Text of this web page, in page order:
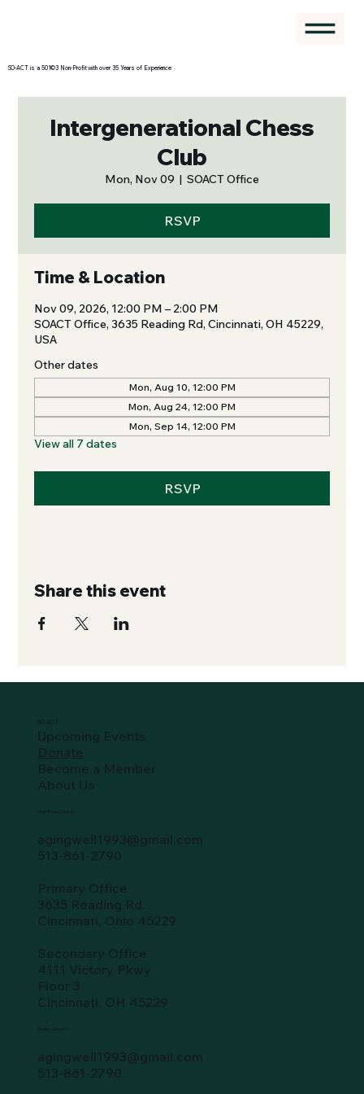
SO-ACT is a 501©3 Non-Profit with over 35 Years of Experience
Intergenerational Chess
Club
Mon, Nov 09
  |
SOACT Office
RSVP
Time & Location
Nov 09, 2026, 12:00 PM – 2:00 PM
SOACT Office, 3635 Reading Rd, Cincinnati, OH 45229,
USA
Other dates
Mon, Aug 10, 12:00 PM
Mon, Aug 24, 12:00 PM
Mon, Sep 14, 12:00 PM
View all 7 dates
RSVP
Share this event
SO-ACT
Upcoming Events
Donate
Become a Member
About Us
Hamilton County
agingwell1993@gmail.com
513-861-2790
Primary Office
3635 Reading Rd.
Cincinnati, Ohio 45229
Secondary Office
4111 Victory Pkwy
Floor 3
Cincinnati, OH 45229
Butler County
agingwell1993@gmail.com
513-861-2790